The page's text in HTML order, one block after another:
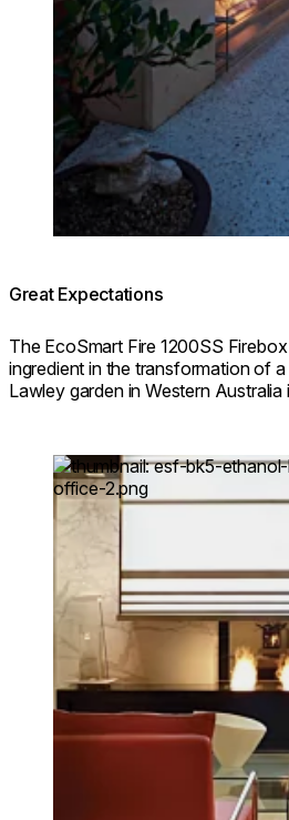
Great Expectations
The EcoSmart Fire 1200SS
ingredient in the transformation of
Lawley garden in Western Australia
Loading image...